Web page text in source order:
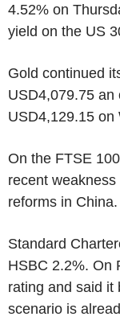
4.52% on
yield on the US
Gold continued
USD4,079.75 an
USD4,129.15 on
On the FTSE
recent
reforms in China.
Standard
HSBC 2.2%. On
rating and said it
scenario is